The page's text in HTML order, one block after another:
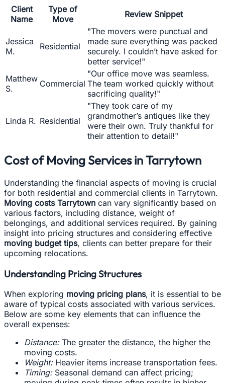
Client
Name
Type of
Move
Review Snippet
Jessica
M.
Residential
"The movers were punctual and
made sure everything was packed
securely. I couldn’t have asked for
better service!"
Matthew
S.
Commercial
"Our office move was seamless.
The team worked quickly without
sacrificing quality!"
Linda R. Residential
"They took care of my
grandmother’s antiques like they
were their own. Truly thankful for
their attention to detail!"
Cost of Moving Services in Tarrytown
Understanding the financial aspects of moving is crucial
for both residential and commercial clients in Tarrytown.
Moving costs Tarrytown can vary significantly based on
various factors, including distance, weight of
belongings, and additional services required. By gaining
insight into pricing structures and considering effective
moving budget tips, clients can better prepare for their
upcoming relocations.
Understanding Pricing Structures
When exploring moving pricing plans, it is essential to be
aware of typical costs associated with various services.
Below are some key elements that can influence the
overall expenses:
Distance:The greater the distance, the higher the
moving costs.
Weight:Heavier items increase transportation fees.
Timing:Seasonal demand can affect pricing;